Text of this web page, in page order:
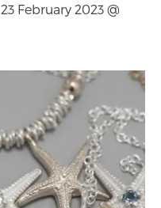
23 February 2023 @